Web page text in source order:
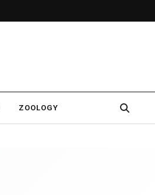
ZOOLOGY